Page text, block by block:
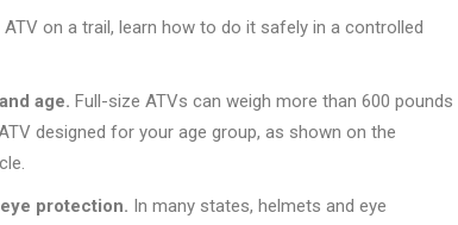
on a trail, learn how to do it safely in a controlled
age. Full-size ATVs can weigh more than 600 pounds
designed for your age group, as shown on the
protection. In many states, helmets and eye